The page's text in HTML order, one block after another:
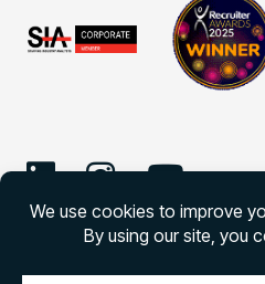
©2026 Morson Edge